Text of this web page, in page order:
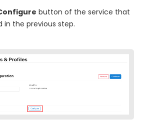
button of the service that
in the previous step.